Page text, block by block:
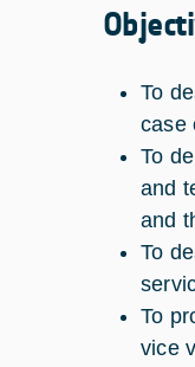
To
case
To
and
and
To
To
vice